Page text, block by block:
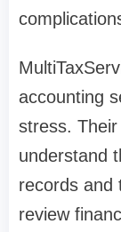
accounting
stress.
understand
records and
review